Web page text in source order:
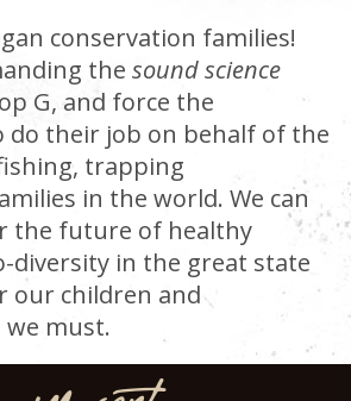
conservation families!
the sound science
G, and force the
do their job on behalf of the
trapping
in the world. We can
the future of healthy
diversity in the great state
our children and
must.